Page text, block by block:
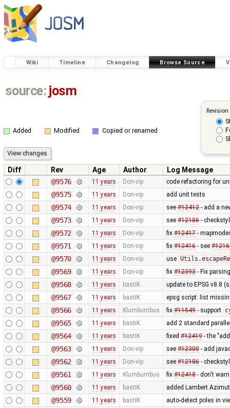
Wiki Timeline Changelog Browse Source
source: josm
Added Modified Copied or renamed
Diff Rev Age Author
Log Message
@9576
11 years Don-vip code refactoring for
@9575 11 years Don-vip add unit tests
@9574 11 years Don-vip see #12412- add a
@9573 11 years Don-vip see #12186-
@9572 11 years Don-vip fix #12417-
@9571 11 years Don-vip fix #12416- see
@9570 11 years Don-vip use
@9569 11 years Don-vip fix #12393- Fix
@9568 11 years bastiK update to EPSG v8.8
@9567 11 years bastiK epsg script: list
@9566 11 years Klumbumbus fix #11549- support
@9565 11 years bastiK add 2 standard
@9564 11 years bastiK fixed #12419- the
@9563 11 years Don-vip see #12300- add
@9562 11 years Don-vip see #12186-
@9561 11 years Klumbumbus fix #12418- don't
@9560 11 years bastiK added Lambert
@9559 11 years bastiK auto-detect poles in